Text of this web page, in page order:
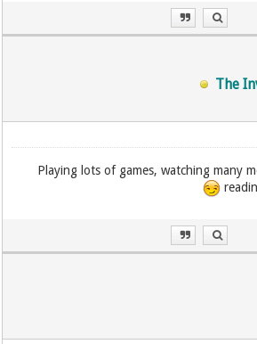
The
Playing lots of games, watching many